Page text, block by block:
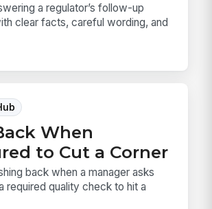
a regulator’s follow-up
clear facts, careful wording, and
When
to Cut a Corner
back when a manager asks
required quality check to hit a